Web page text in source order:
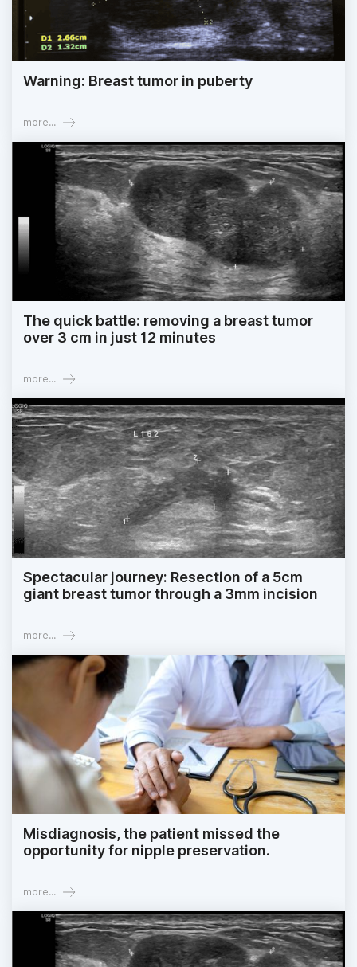
Warning: Breast tumor in puberty
more...
The quick battle: removing a breast tumor
over 3 cm in just 12 minutes
more...
Spectacular journey: Resection of a 5cm
giant breast tumor through a 3mm incision
more...
Misdiagnosis, the patient missed the
opportunity for nipple preservation.
more...